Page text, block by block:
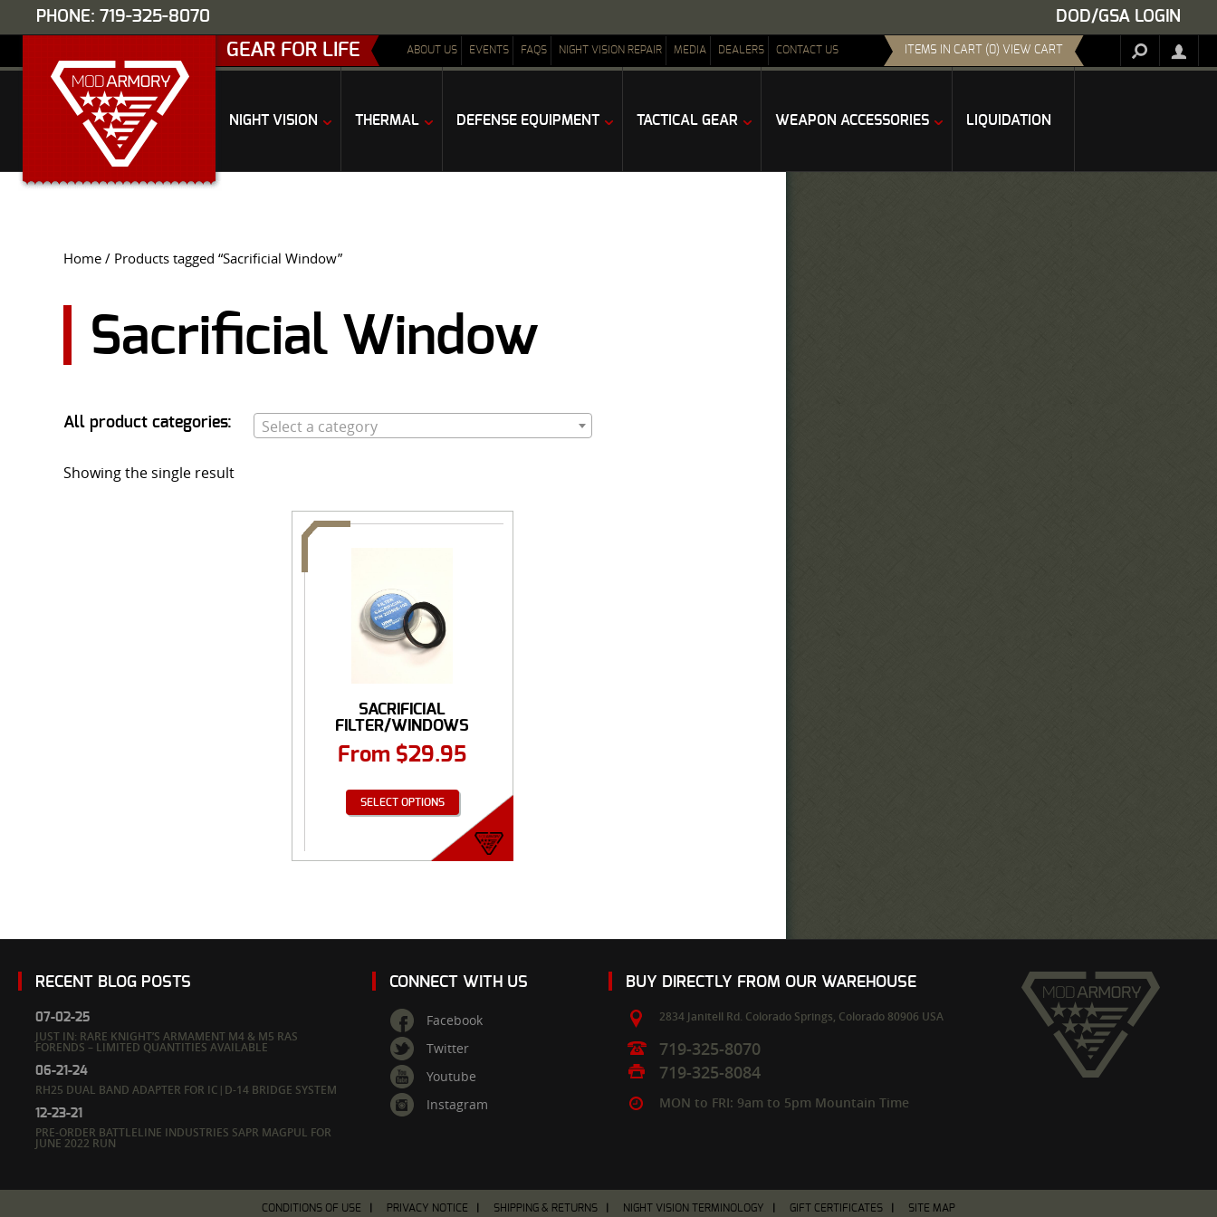
PHONE: 719-325-8070 DOD/GSA LOGIN
GEAR FOR LIFE ABOUT US EVENTS FAQS NIGHT VISION REPAIR MEDIA DEALERS CONTACT US ITEMS IN CART (0) VIEW CART
NIGHT VISION THERMAL DEFENSE EQUIPMENT TACTICAL GEAR WEAPON ACCESSORIES LIQUIDATION
Home / Products tagged “Sacrificial Window”
Sacrificial Window
All product categories: Select a category
Showing the single result
SACRIFICIAL
FILTER/WINDOWS
FOR NIGHT ...
From $29.95
SELECT OPTIONS
RECENT BLOG POSTS
07-02-25
JUST IN: RARE KNIGHT’S ARMAMENT M4 & M5 RAS
FORENDS – LIMITED QUANTITIES AVAILABLE
06-21-24
RH25 DUAL BAND ADAPTER FOR IC|D-14 BRIDGE SYSTEM
12-23-21
PRE-ORDER BATTLELINE INDUSTRIES SAPR MAGPUL FOR
JUNE 2022 RUN
CONNECT WITH US
Facebook
Twitter
Youtube
Instagram
BUY DIRECTLY FROM OUR WAREHOUSE
2834 Janitell Rd. Colorado Springs, Colorado 80906 USA
719-325-8070
719-325-8084
MON to FRI: 9am to 5pm Mountain Time
CONDITIONS OF USE PRIVACY NOTICE SHIPPING & RETURNS NIGHT VISION TERMINOLOGY GIFT CERTIFICATES SITE MAP